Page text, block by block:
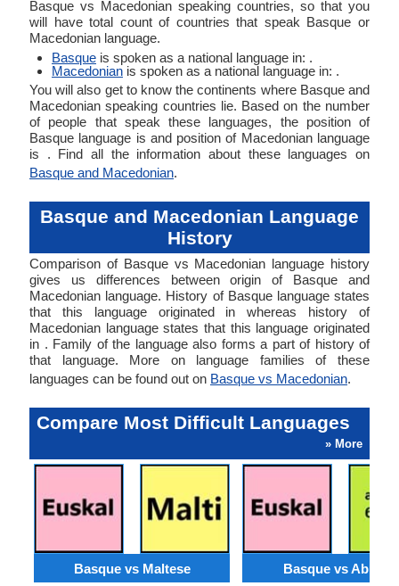
Basque vs Macedonian speaking countries, so that you
will have total count of countries that speak Basque or
Macedonian language.
Basque is spoken as a national language in: .
Macedonian is spoken as a national language in: .
You will also get to know the continents where Basque and
Macedonian speaking countries lie. Based on the number
of people that speak these languages, the position of
Basque language is and position of Macedonian language
is . Find all the information about these languages on
Basque and Macedonian.
Basque and Macedonian Language
History
Comparison of Basque vs Macedonian language history
gives us differences between origin of Basque and
Macedonian language. History of Basque language states
that this language originated in whereas history of
Macedonian language states that this language originated
in . Family of the language also forms a part of history of
that language. More on language families of these
languages can be found out on Basque vs Macedonian.
Compare Most Difficult Languages
» More
Basque vs Maltese Basque vs Abkhaz